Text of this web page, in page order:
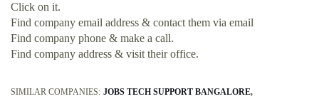
Click on it.
Find company email address & contact them via email
Find company phone & make a call.
Find company address & visit their office.
SIMILAR COMPANIES: JOBS TECH SUPPORT BANGALORE